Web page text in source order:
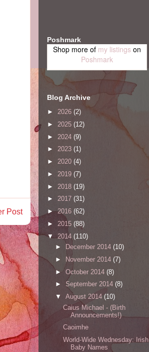
Post
Poshmark
Shop more of my listings on
Poshmark
Blog Archive
► 2026 (2)
► 2025 (12)
► 2024 (9)
► 2023 (1)
► 2020 (4)
► 2019 (7)
► 2018 (19)
► 2017 (31)
►2016 (62)
► 2015 (88)
▼ 2014 (110)
►
December 2014 (10)
►
November 2014 (7)
► October 2014 (8)
► September 2014 (8)
▼ August 2014 (10)
Caius Michael - (Birth
Announcements!)
Caoimhe
World-Wide Wednesday: Irish
Baby Names